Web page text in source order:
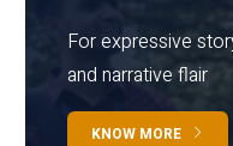
For expressive
and narrative flair
KNOW MORE